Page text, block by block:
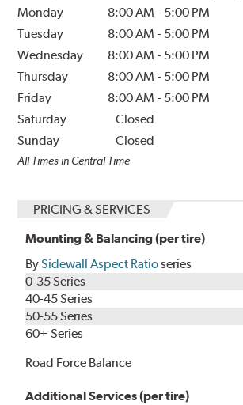
Monday 8:00 AM - 5:00 PM
Tuesday
8:00 AM - 5:00 PM
Wednesday
8:00 AM - 5:00 PM
Thursday
8:00 AM - 5:00 PM
Friday
8:00 AM - 5:00 PM
Saturday
Closed
Sunday
Closed
All Times in Central Time
PRICING & SERVICES
Mounting & Balancing (per tire)
BySidewall Aspect Ratioseries
0-35 Series
40-45 Series
50-55 Series
60+ Series
Road Force Balance
Additional Services (per tire)